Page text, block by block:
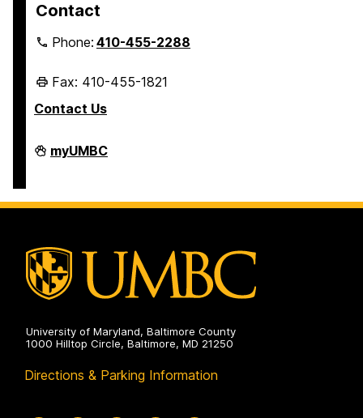
Contact
Phone:410-455-2288
Fax: 410-455-1821
Contact Us
Student
Business
myUMBC
University of Maryland, Baltimore County
1000 Hilltop Circle, Baltimore, MD 21250
Directions & Parking Information